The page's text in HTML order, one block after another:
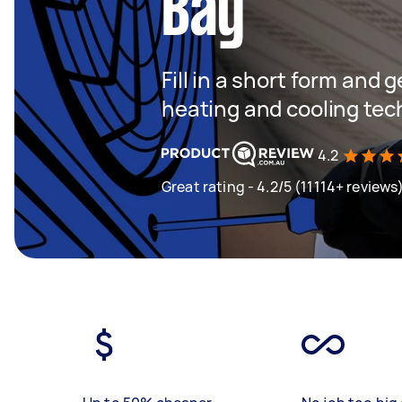
Bay
Fill in a short form and
heating and cooling
4.2
Great rating - 4.2/5 (11114+